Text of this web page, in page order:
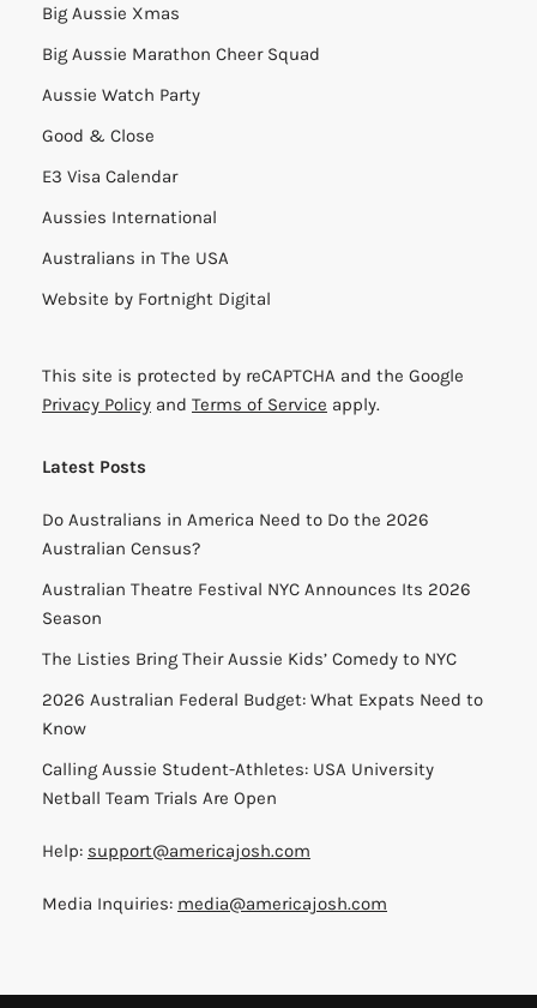
Big Aussie Xmas
Big Aussie Marathon Cheer Squad
Aussie Watch Party
Good & Close
E3 Visa Calendar
Aussies International
Australians in The USA
Website by Fortnight Digital
This site is protected by reCAPTCHA and the Google
Privacy Policy and Terms of Service apply.
Latest Posts
Do Australians in America Need to Do the 2026
Australian Census?
Australian Theatre Festival NYC Announces Its 2026
Season
The Listies Bring Their Aussie Kids’ Comedy to NYC
2026 Australian Federal Budget: What Expats Need to
Know
Calling Aussie Student-Athletes: USA University
Netball Team Trials Are Open
Help: support@americajosh.com
Media Inquiries: media@americajosh.com